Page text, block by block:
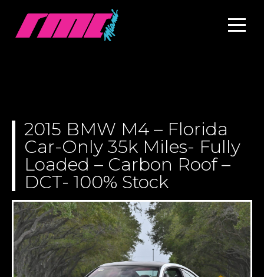
2015 BMW M4 – Florida
Car-Only 35k Miles- Fully
Loaded – Carbon Roof –
DCT- 100% Stock